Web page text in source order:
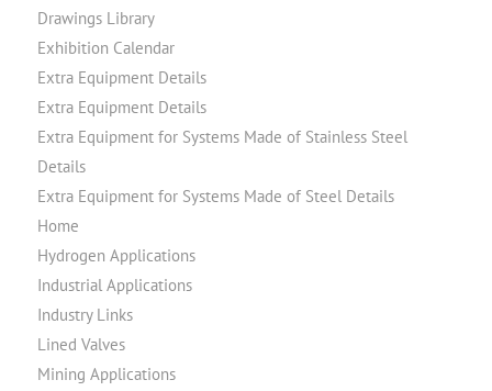
Drawings Library
Exhibition Calendar
Extra Equipment Details
Extra Equipment Details
Extra Equipment for Systems Made of Stainless Steel
Details
Extra Equipment for Systems Made of Steel Details
Home
Hydrogen Applications
Industrial Applications
Industry Links
Lined Valves
Mining Applications